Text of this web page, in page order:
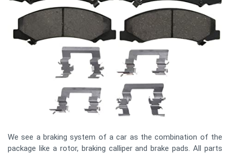
We see a braking system of a car as the combination of the
package like a rotor, braking calliper and brake pads. All parts